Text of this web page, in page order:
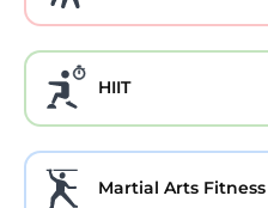
HIIT
Martial Arts Fitness